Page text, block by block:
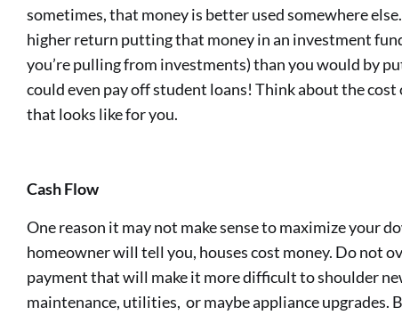
sometimes, that money is better used somewhere
higher return putting that money in an investment
you’re pulling from investments) than you would by
could even pay off student loans! Think about the
that looks like for you.
Cash Flow
One reason it may not make sense to maximize your
homeowner will tell you, houses cost money. Do not
payment that will make it more difficult to shoulder
maintenance, utilities, or maybe appliance upgrades.